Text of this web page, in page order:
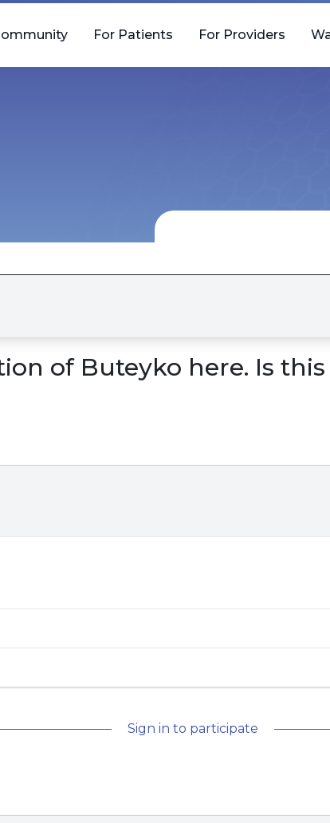
For Patients For Providers
of Buteyko here. Is
Sign in to participate